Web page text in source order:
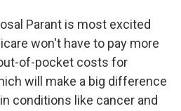
Parant is most excited
won't have to pay more
of-pocket costs for
will make a big difference
conditions like cancer and